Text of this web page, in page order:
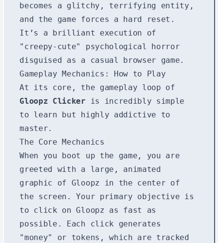
becomes a glitchy, terrifying entity,
and the game forces a hard reset.
It’s a brilliant execution of
"creepy-cute" psychological horror
disguised as a casual browser game.
Gameplay Mechanics: How to Play
At its core, the gameplay loop of
Gloopz Clicker is incredibly simple
to learn but highly addictive to
master.
The Core Mechanics
When you boot up the game, you are
greeted with a large, animated
graphic of Gloopz in the center of
the screen. Your primary objective is
to click on Gloopz as fast as
possible. Each click generates
"money" or tokens, which are tracked